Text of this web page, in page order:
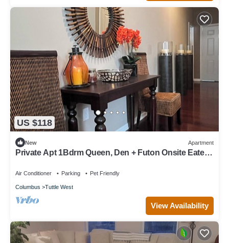
US $118
New Apartment
Private Apt 1Bdrm Queen, Den + Futon Onsite Eatery,
Air Conditioner Parking Pet Friendly
Columbus Tuttle West
View Availability